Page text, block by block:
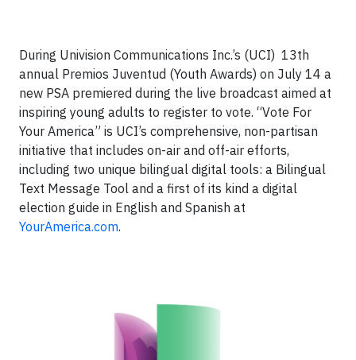
During Univision Communications Inc.’s (UCI) 13th
annual Premios Juventud (Youth Awards) on July 14 a
new PSA premiered during the live broadcast aimed at
inspiring young adults to register to vote. “Vote For
Your America” is UCI’s comprehensive, non-partisan
initiative that includes on-air and off-air efforts,
including two unique bilingual digital tools: a Bilingual
Text Message Tool and a first of its kind a digital
election guide in English and Spanish at
YourAmerica.com.